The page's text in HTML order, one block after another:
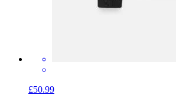
£50.99